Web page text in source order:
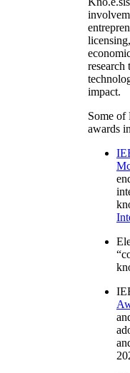
research
impact.
Some of
awards
“